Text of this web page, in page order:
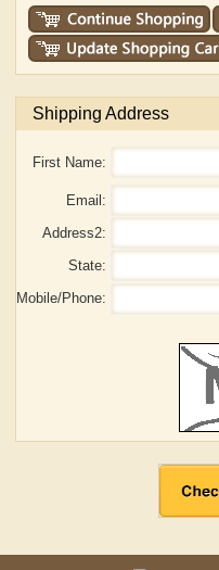
Shipping Address
First Name:
Email:
Address2:
State:
Mobile/Phone: